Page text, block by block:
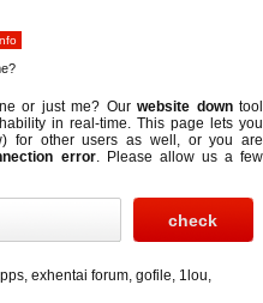
or just me? Ourwebsite downtool
in real-time. This page lets you
for other users as well, or you are
error. Please allow us a few
, exhentai forum, gofile, 1lou,